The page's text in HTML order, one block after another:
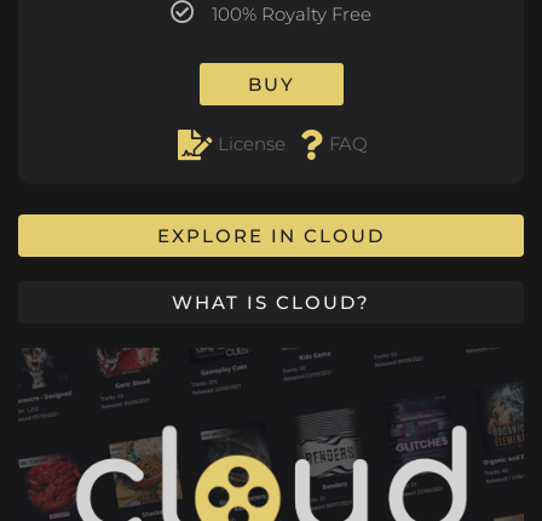
100% Royalty Free
BUY
License FAQ
EXPLORE IN CLOUD
WHAT IS CLOUD?